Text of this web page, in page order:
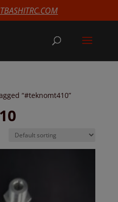
“#teknomt410”
modal-check